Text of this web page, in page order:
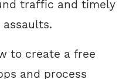
traffic and timely
to create a free
and process